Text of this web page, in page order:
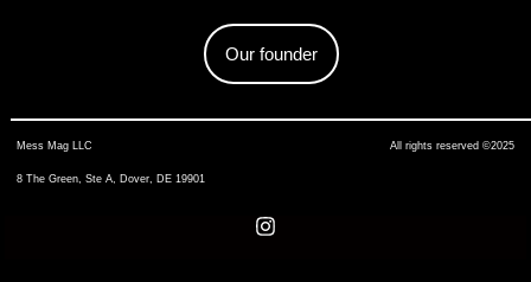
Our founder
Mess Mag LLC
8 The Green, Ste A, Dover, DE 19901
All rights reserved ©2025